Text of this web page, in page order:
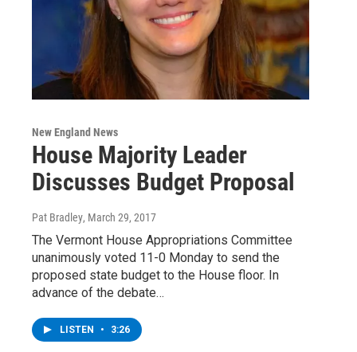
New England News
House Majority Leader
Discusses Budget Proposal
Pat Bradley, March 29, 2017
The Vermont House Appropriations Committee
unanimously voted 11-0 Monday to send the
proposed state budget to the House floor. In
advance of the debate…
LISTEN • 3:26